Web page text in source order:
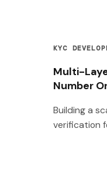
KYC
Multi-
Number
Building a
verification